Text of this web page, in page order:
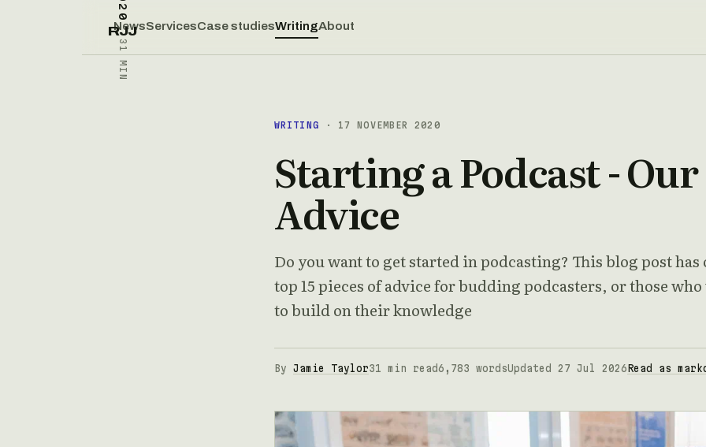
RJJ
31 MIN
NewsServicesCase studiesWritingAbout
WRITING · 17 NOVEMBER 2020
Starting a Podcast - Our
Advice
Do you want to get started in podcasting? This blog post has
top 15 pieces of advice for budding podcasters, or those
to build on their knowledge
By Jamie Taylor31 min read6,783 wordsUpdated 27 Jul 2026 Read as